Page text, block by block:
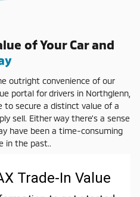
of Your Car and
outright convenience of our
portal for drivers in Northglenn,
to secure a distinct value of a
sell. Either way there's a sense
have been a time-consuming
in the past..